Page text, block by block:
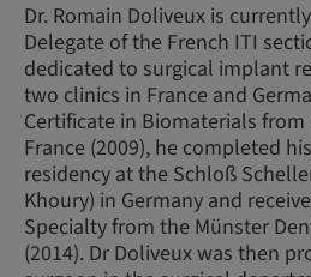
Dr. Romain Doliveux is
Delegate of the French ITI
dedicated to surgical implant
two clinics in France and
Certificate in Biomaterials
France (2009), he completed
residency at the Schloß
Khoury) in Germany and
Specialty from the Münster
(2014). Dr Doliveux was then